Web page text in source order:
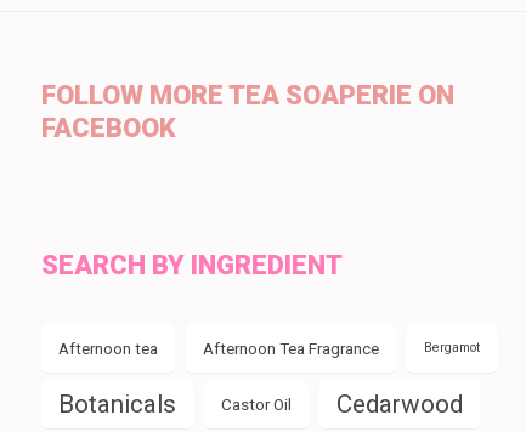
FOLLOW MORE TEA SOAPERIE ON
FACEBOOK
SEARCH BY INGREDIENT
Afternoon tea Afternoon Tea Fragrance Bergamot
Botanicals Castor Oil Cedarwood